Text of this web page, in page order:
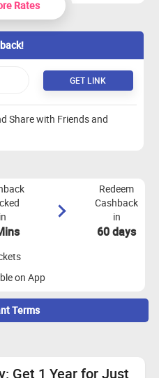
Rates
GET LINK
Share with Friends and
in
Redeem
Cashback
in
60 days
on App
Terms
Get 1 Year for Just